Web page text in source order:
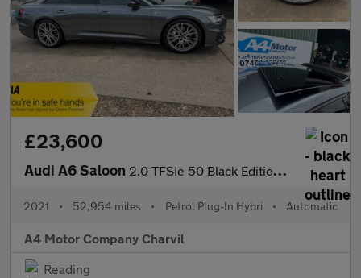
£23,600
Audi A6 Saloon 2.0 TFSIe 50 Black Edition S Tronic quattro Euro 6 (s/s) 4dr 17.
2021 • 52,954 miles • Petrol Plug-In Hybri • Automatic
A4 Motor Company Charvil
Reading